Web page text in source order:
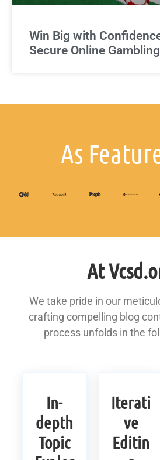
Win Big with
Secure Online
As
At
We take pride in our
crafting compelling blog
process unfolds in the
In-
depth
Topic
Iterati
ve
Editin